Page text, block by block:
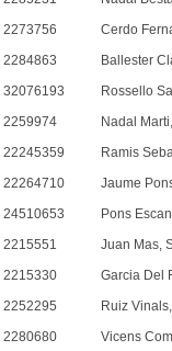
2273756
Cerdo
2284863
Ballester
32076193
Rossello
2259974
Nadal
22245359
Ramis
22264710
Jaume
24510653
Pons
2215551
Juan Mas,
2215330
Garcia Del
2252295
Ruiz
2280680
Vicens